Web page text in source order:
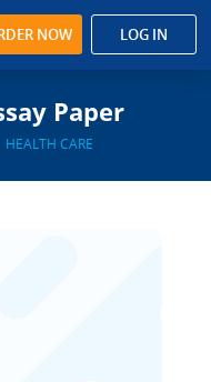
NOW LOG IN
Paper
HEALTH CARE